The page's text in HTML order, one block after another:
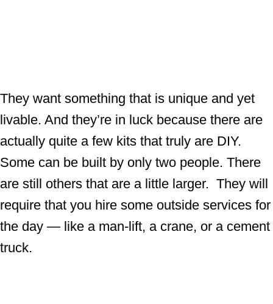
They want something that is unique and yet
livable. And they’re in luck because there are
actually quite a few kits that truly are DIY.
Some can be built by only two people. There
are still others that are a little larger. They will
require that you hire some outside services for
the day — like a man-lift, a crane, or a cement
truck.